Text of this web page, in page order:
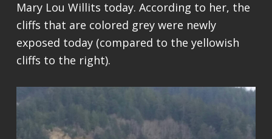
Mary Lou Willits today. According to her, the
cliffs that are colored grey were newly
exposed today (compared to the yellowish
cliffs to the right).